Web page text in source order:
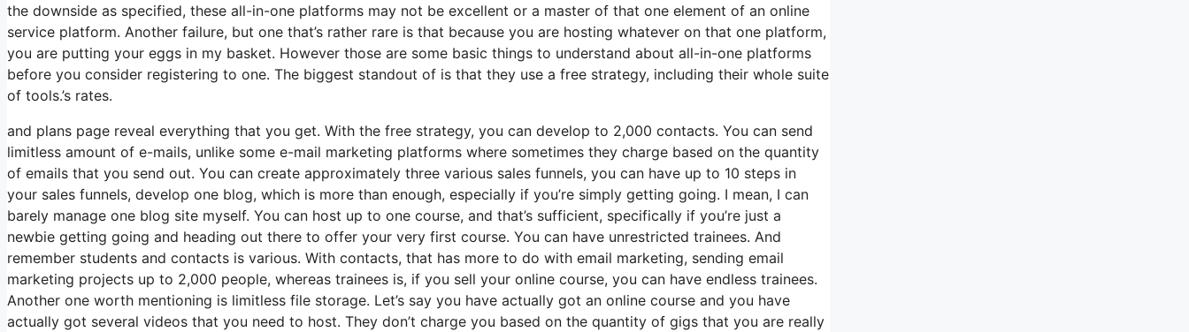
the downside as specified, these all-in-one platforms may not be excellent or a master of that one element of an online
service platform. Another failure, but one that’s rather rare is that because you are hosting whatever on that one platform,
you are putting your eggs in my basket. However those are some basic things to understand about all-in-one platforms
before you consider registering to one. The biggest standout of is that they use a free strategy, including their whole suite
of tools.’s rates.
and plans page reveal everything that you get. With the free strategy, you can develop to 2,000 contacts. You can send
limitless amount of e-mails, unlike some e-mail marketing platforms where sometimes they charge based on the quantity
of emails that you send out. You can create approximately three various sales funnels, you can have up to 10 steps in
your sales funnels, develop one blog, which is more than enough, especially if you’re simply getting going. I mean, I can
barely manage one blog site myself. You can host up to one course, and that’s sufficient, specifically if you’re just a
newbie getting going and heading out there to offer your very first course. You can have unrestricted trainees. And
remember students and contacts is various. With contacts, that has more to do with email marketing, sending email
marketing projects up to 2,000 people, whereas trainees is, if you sell your online course, you can have endless trainees.
Another one worth mentioning is limitless file storage. Let’s say you have actually got an online course and you have
actually got several videos that you need to host. They don’t charge you based on the quantity of gigs that you are really